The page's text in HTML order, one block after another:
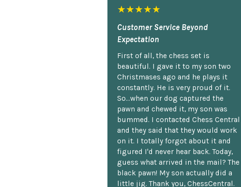
★★★★★
Customer Service Beyond
Expectation
First of all, the chess set is
beautiful. I gave it to my son two
Christmases ago and he plays it
constantly. He is very proud of it.
So...when our dog captured the
pawn and chewed it, my son was
bummed. I contacted Chess Central
and they said that they would work
on it. I totally forgot about it and
figured I'd never hear back. Today,
guess what arrived in the mail? The
black pawn! My son actually did a
little jig. Thank you, ChessCentral.